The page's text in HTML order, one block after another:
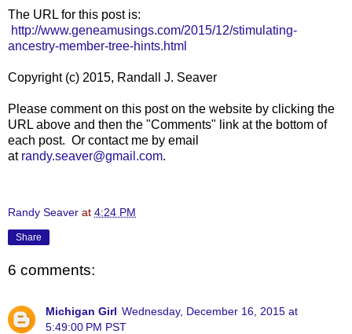
The URL for this post is:
http://www.geneamusings.com/2015/12/stimulating-
ancestry-member-tree-hints.html
Copyright (c) 2015, Randall J. Seaver
Please comment on this post on the website by clicking the
URL above and then the "Comments" link at the bottom of
each post. Or contact me by email
at randy.seaver@gmail.com.
Randy Seaver at 4:24 PM
Share
6 comments:
Michigan Girl Wednesday, December 16, 2015 at
5:49:00 PM PST